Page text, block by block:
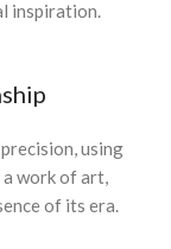
inspiration.
using
a work of art,
of its era.